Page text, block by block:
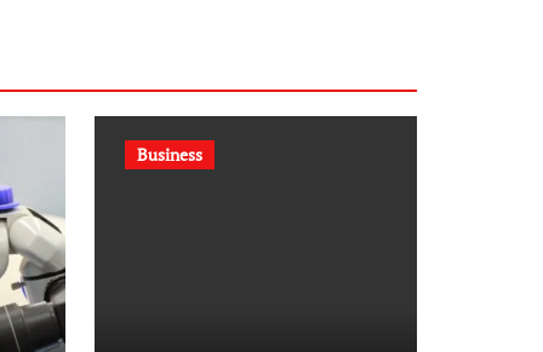
Business